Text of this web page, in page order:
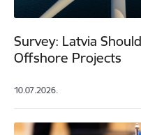
Survey: Latvia
Offshore Projects
10.07.2026.